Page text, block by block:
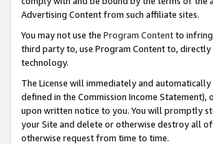
Advertising Content from such affiliate sites.
You may not use the Program Contentto
third party to, use Program Content to,
technology.
The License will immediately and
defined in the Commission Income
upon written notice to you. You will promptly
your Site and delete or otherwise destroy all
otherwise request from time to time.